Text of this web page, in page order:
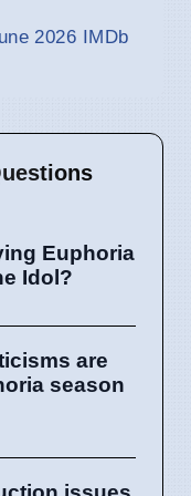
2026 IMDb
Euphoria
Idol?
are
season